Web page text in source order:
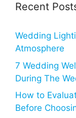
Recent
Wedding
Atmosphere
7 Wedding
During The
How to
Before